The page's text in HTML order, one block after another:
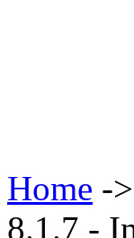
Home ->
8.1.7 -